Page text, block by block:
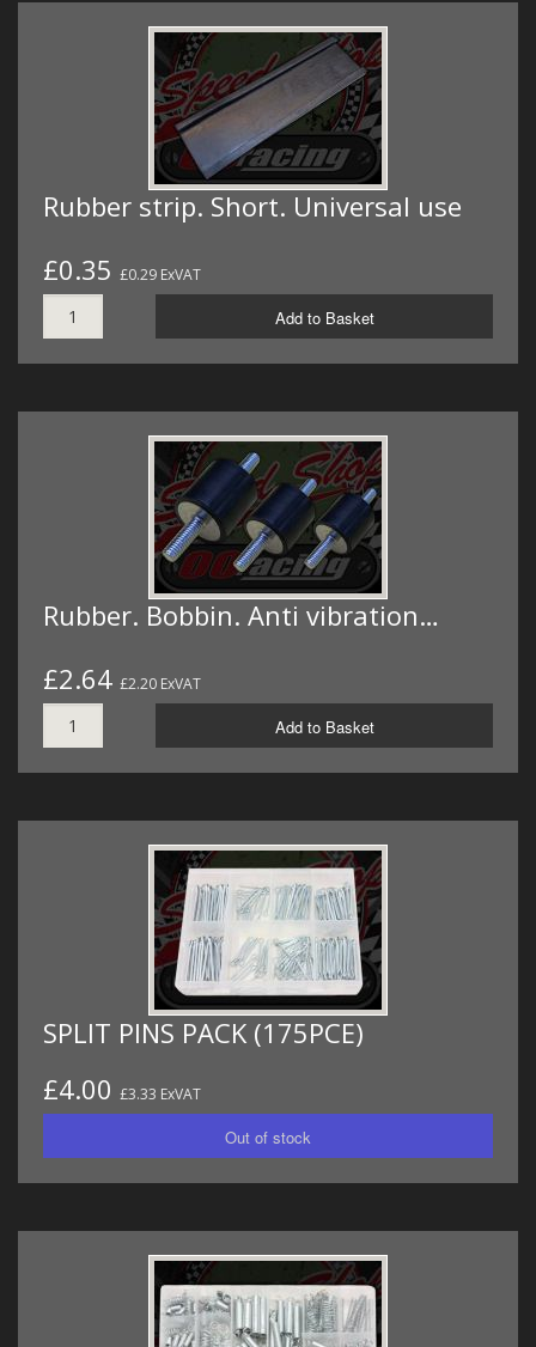
Rubber strip. Short. Universal use
£0.35 £0.29 ExVAT
Add to Basket
Rubber. Bobbin. Anti vibration…
£2.64 £2.20 ExVAT
Add to Basket
SPLIT PINS PACK (175PCE)
£4.00 £3.33 ExVAT